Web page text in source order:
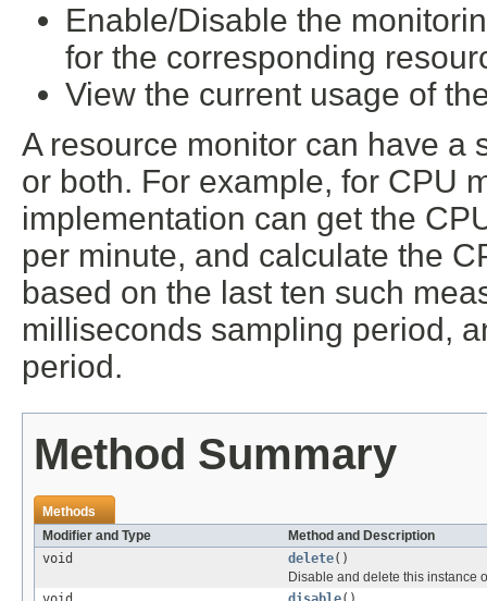
Enable/Disable the
for the corresponding
View the current usage of
A resource monitor can have a
or both. For example, for CPU
implementation can get the
per minute, and calculate the
based on the last ten such
milliseconds sampling period,
period.
Method Summary
Methods
Modifier and Type
Method and Description
void
delete()
Disable and delete this instance